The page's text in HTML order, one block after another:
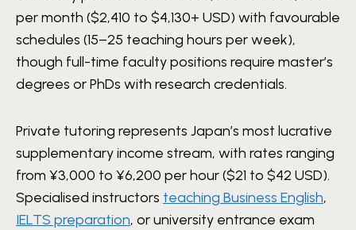
per month ($2,410 to $4,130+ USD) with favourable
schedules (15–25 teaching hours per week),
though full-time faculty positions require master’s
degrees or PhDs with research credentials.
Private tutoring represents Japan’s most lucrative
supplementary income stream, with rates ranging
from ¥3,000 to ¥6,200 per hour ($21 to $42 USD).
Specialised instructors teaching Business English,
IELTS preparation, or university entrance exam